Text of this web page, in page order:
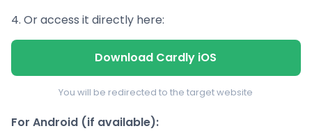
Or access it directly here:
Download Cardly iOS
You will be redirected to the target website
For Android (if available):